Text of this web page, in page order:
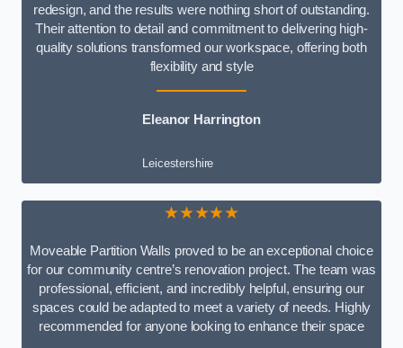
redesign, and the results were nothing short of outstanding.
Their attention to detail and commitment to delivering high-
quality solutions transformed our workspace, offering both
flexibility and style
Eleanor Harrington
Leicestershire
★★★★★
Moveable Partition Walls proved to be an exceptional choice
for our community centre’s renovation project. The team was
professional, efficient, and incredibly helpful, ensuring our
spaces could be adapted to meet a variety of needs. Highly
recommended for anyone looking to enhance their space